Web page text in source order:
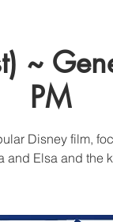
~
PM
Disney film,
and Elsa and the